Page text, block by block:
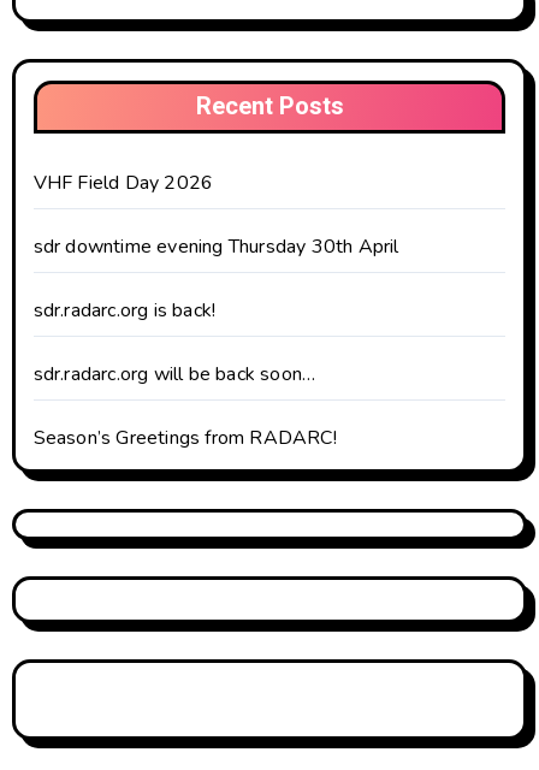
Recent Posts
VHF Field Day 2026
sdr downtime evening Thursday 30th April
sdr.radarc.org is back!
sdr.radarc.org will be back soon…
Season’s Greetings from RADARC!